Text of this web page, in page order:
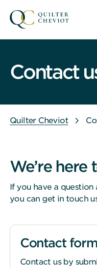
Contact
Quilter Cheviot
We’re here
If you have a
you can get in touch
Contact form
Contact us by